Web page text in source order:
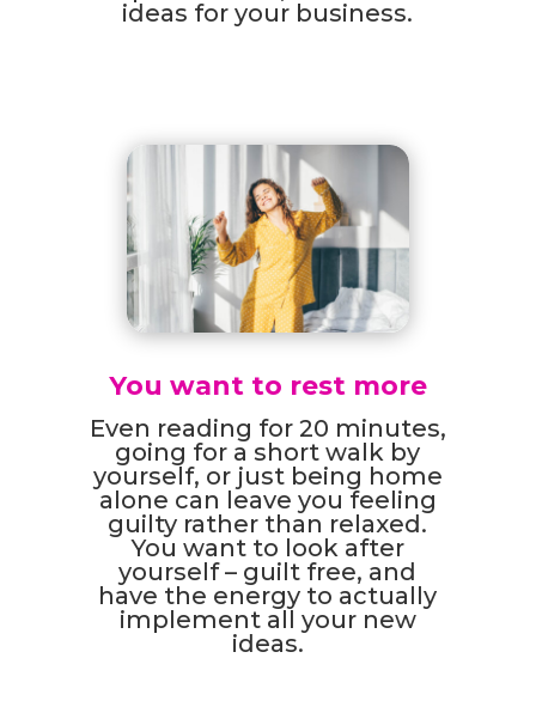
ideas for your business.
You want to rest more
Even reading for 20 minutes,
going for a short walk by
yourself, or just being home
alone can leave you feeling
guilty rather than relaxed.
You want to look after
yourself – guilt free, and
have the energy to actually
implement all your new
ideas.